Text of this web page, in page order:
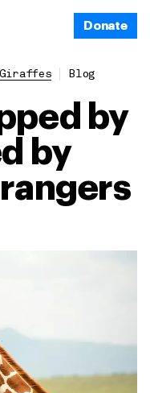
Donate
Giraffes Blog
by
by